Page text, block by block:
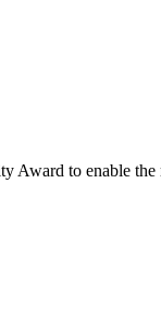
to enable